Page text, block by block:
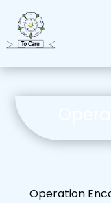
Operation